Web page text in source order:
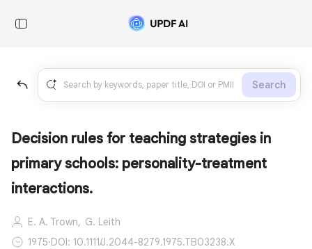
Search
Decision rules for teaching strategies in
primary schools: personality-treatment
interactions.
E. A. Trown, G. Leith
1975·DOI: 10.1111/J.2044-8279.1975.TB03238.X